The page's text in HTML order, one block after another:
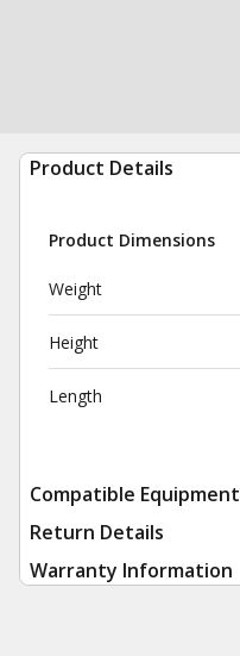
Product Details
Product Dimensions
Weight
Height
Length
Compatible Equipment
Return Details
Warranty Information